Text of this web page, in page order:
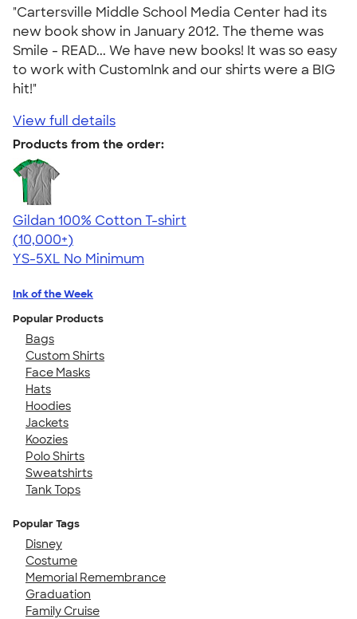
"Cartersville Middle School Media Center had its
new book show in January 2012. The theme was
Smile - READ... We have new books! It was so easy
to work with CustomInk and our shirts were a BIG
hit!"
View full details
Products from the order:
Gildan 100% Cotton T-shirt
4.63
71546
(10,000+)
YS-5XL No Minimum
Ink of the Week
Popular Products
Bags
Custom Shirts
Face Masks
Hats
Hoodies
Jackets
Koozies
Polo Shirts
Sweatshirts
Tank Tops
Popular Tags
Disney
Costume
Memorial Remembrance
Graduation
Family Cruise